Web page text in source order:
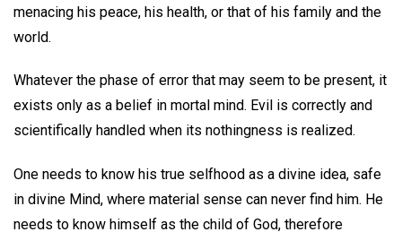
menacing his peace, his health, or that of his family and the
world.
Whatever the phase of error that may seem to be present, it
exists only as a belief in mortal mind. Evil is correctly and
scientifically handled when its nothingness is realized.
One needs to know his true selfhood as a divine idea, safe
in divine Mind, where material sense can never find him. He
needs to know himself as the child of God, therefore